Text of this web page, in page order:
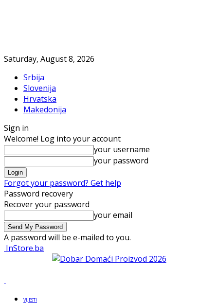
Saturday, August 8, 2026
Srbija
Slovenija
Hrvatska
Makedonija
Sign in
Welcome! Log into your account
your username
your password
Forgot your password? Get help
Password recovery
Recover your password
your email
A password will be e-mailed to you.
InStore.ba
VIJESTI